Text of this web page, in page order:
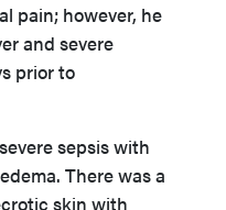
pain; however, he
and severe
prior to
sepsis with
There was a
skin with